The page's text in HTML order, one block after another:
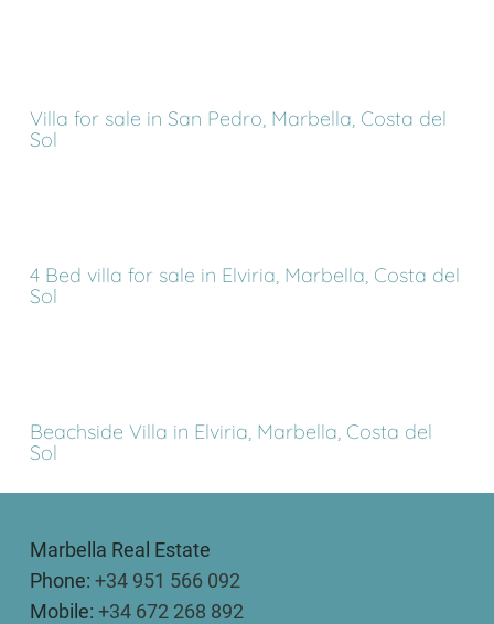
Villa for sale in San Pedro, Marbella, Costa del
Sol
4 Bed villa for sale in Elviria, Marbella, Costa del
Sol
Beachside Villa in Elviria, Marbella, Costa del
Sol
Marbella Real Estate
Phone: +34 951 566 092
Mobile: +34 672 268 892